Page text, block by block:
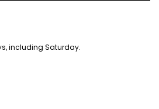
including Saturday.